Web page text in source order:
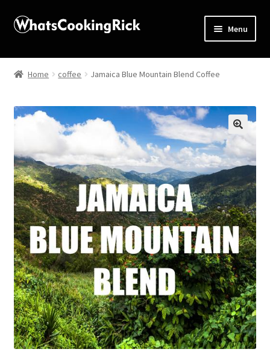
Menu
Home
Affiliate Disclosures
Apprentice registration page
Blog
Butcher Box
Cart
Checkout
Classes
Contact Us
Home coffee Jamaica Blue Mountain Blend Coffee
🔍